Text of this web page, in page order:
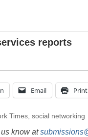
reports
Email Print
Times, social networking
know at